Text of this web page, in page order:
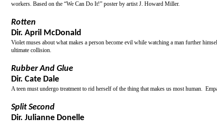
workers. Based on the “We Can Do It!” poster by artist J. Howard Miller.
Rotten
Dir. April McDonald
Violet muses about what makes a person become evil while watching a man further
ultimate collision.
Rubber And Glue
Dir. Cate Dale
A teen must undergo treatment to rid herself of the thing that makes us most human.
Split Second
Dir. Julianne Donelle